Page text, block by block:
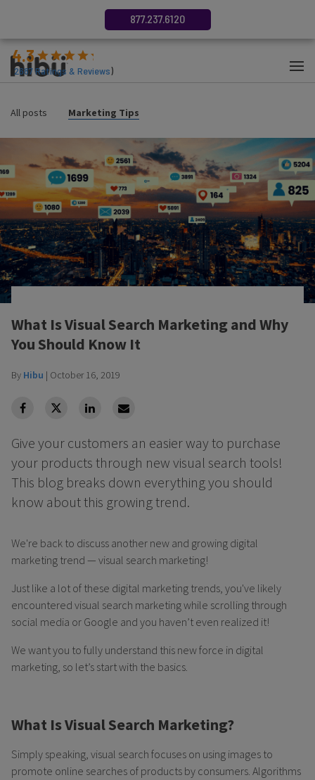
4.3
2687Ratings & Reviews)
877.237.6120
All posts Marketing Tips
What Is Visual Search Marketing and Why
You Should Know It
By Hibu | October 16, 2019
facebookTwitterLinkedinLinkedin
Give your customers an easier way to purchase
your products through new visual search tools!
This blog breaks down everything you should
know about this growing trend.
We're back to discuss another new and growing digital
marketing trend — visual search marketing!
Just like a lot of these digital marketing trends, you've likely
encountered visual search marketing while scrolling through
social media or Google and you haven’t even realized it!
We want you to fully understand this new force in digital
marketing, so let’s start with the basics.
What Is Visual Search Marketing?
Simply speaking, visual search focuses on using images to
promote online searches of products by consumers. Algorithms